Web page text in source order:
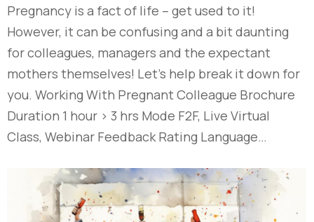
Pregnancy is a fact of life – get used to it!
However, it can be confusing and a bit daunting
for colleagues, managers and the expectant
mothers themselves! Let’s help break it down for
you. Working With Pregnant Colleague Brochure
Duration 1 hour > 3 hrs Mode F2F, Live Virtual
Class, Webinar Feedback Rating Language…